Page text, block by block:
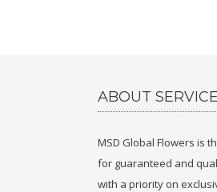
ABOUT SERVICE
MSD Global Flowers is
for guaranteed and
with a priority on